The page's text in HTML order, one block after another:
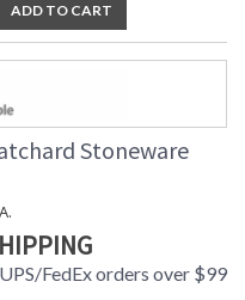
ADD TO CART
Stoneware
FedEx orders over $99